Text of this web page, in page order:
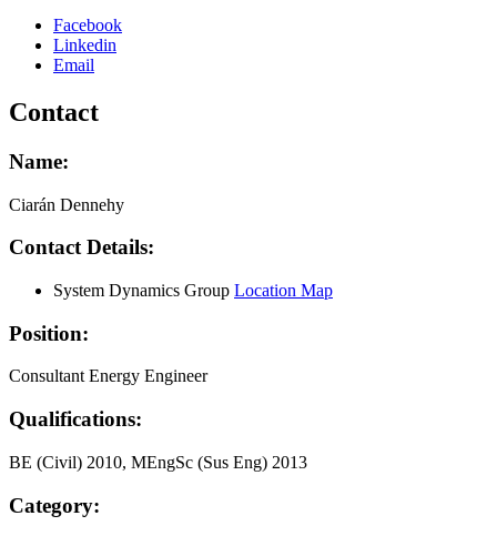
Facebook
Linkedin
Email
Contact
Name:
Ciarán Dennehy
Contact Details:
System Dynamics Group Location Map
Position:
Consultant Energy Engineer
Qualifications:
BE (Civil) 2010, MEngSc (Sus Eng) 2013
Category: